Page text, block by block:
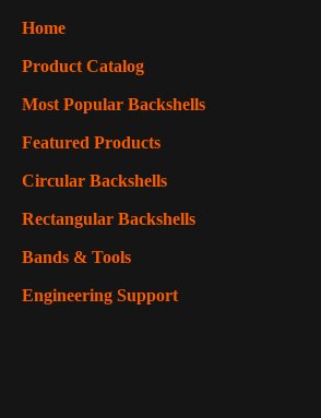
Home
Product Catalog
Most Popular Backshells
Featured Products
Circular Backshells
Rectangular Backshells
Bands & Tools
Engineering Support